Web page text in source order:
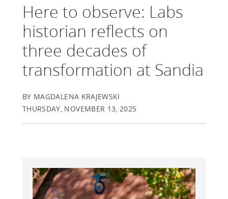
Here to observe: Labs
historian reflects on
three decades of
transformation at Sandia
BY MAGDALENA KRAJEWSKI
THURSDAY, NOVEMBER 13, 2025